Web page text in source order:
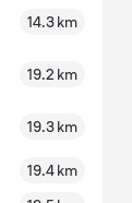
14.3 km
19.2 km
19.3 km
19.4 km